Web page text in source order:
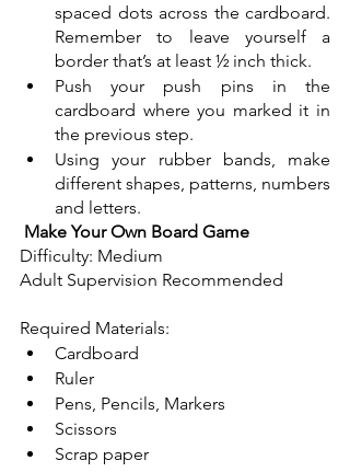
spaced dots across the cardboard.
Remember to leave yourself a
border that’s at least ½ inch thick.
Push your push pins in the
cardboard where you marked it in
the previous step.
Using your rubber bands, make
different shapes, patterns, numbers
and letters.
Make Your Own Board Game
Difficulty: Medium
Adult Supervision Recommended
Required Materials:
Cardboard
Ruler
Pens, Pencils, Markers
Scissors
Scrap paper